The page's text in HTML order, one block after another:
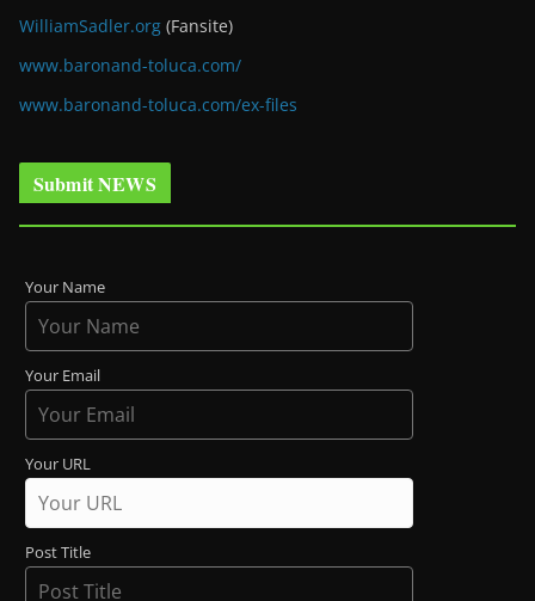
WilliamSadler.org (Fansite)
www.baronand-toluca.com/
www.baronand-toluca.com/ex-files
Submit NEWS
Your Name
Your Email
Your URL
Post Title